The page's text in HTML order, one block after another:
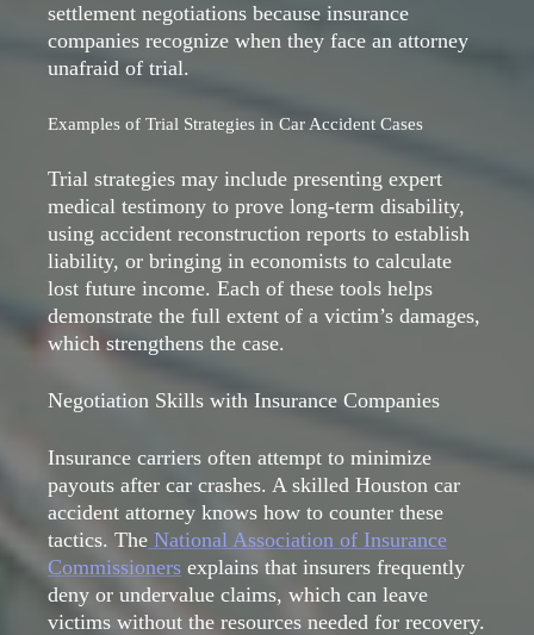
settlement negotiations because insurance
companies recognize when they face an attorney
unafraid of trial.
Examples of Trial Strategies in Car Accident Cases
Trial strategies may include presenting expert
medical testimony to prove long-term disability,
using accident reconstruction reports to establish
liability, or bringing in economists to calculate
lost future income. Each of these tools helps
demonstrate the full extent of a victim’s damages,
which strengthens the case.
Negotiation Skills with Insurance Companies
Insurance carriers often attempt to minimize
payouts after car crashes. A skilled Houston car
accident attorney knows how to counter these
tactics. The National Association of Insurance
Commissioners explains that insurers frequently
deny or undervalue claims, which can leave
victims without the resources needed for recovery.